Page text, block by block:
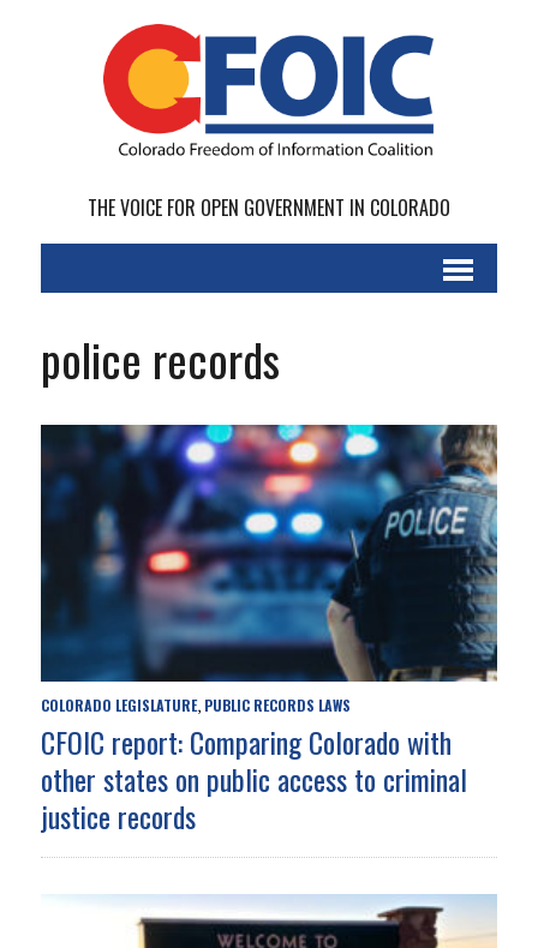
THE VOICE FOR OPEN GOVERNMENT IN COLORADO
police records
COLORADO LEGISLATURE, PUBLIC RECORDS LAWS
CFOIC report: Comparing Colorado with
other states on public access to criminal
justice records